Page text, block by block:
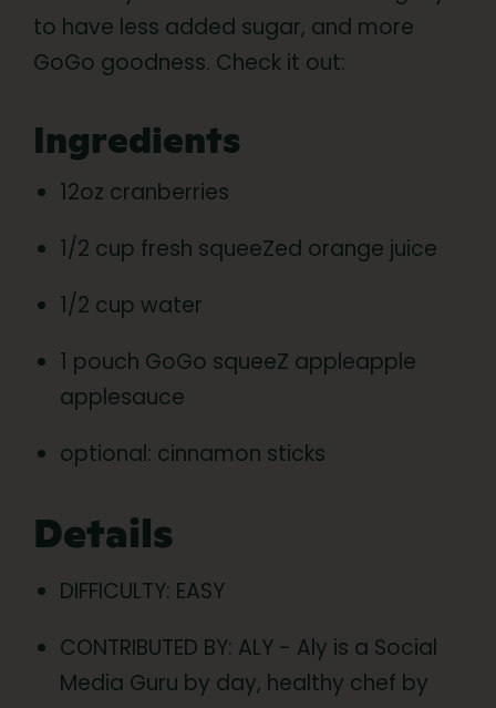
to have less added sugar, and more
GoGo goodness. Check it out:
Ingredients
12oz cranberries
1/2 cup fresh squeeZed orange juice
1/2 cup water
1 pouch GoGo squeeZ appleapple
applesauce
optional: cinnamon sticks
Details
DIFFICULTY: EASY
CONTRIBUTED BY: ALY - Aly is a Social
Media Guru by day, healthy chef by